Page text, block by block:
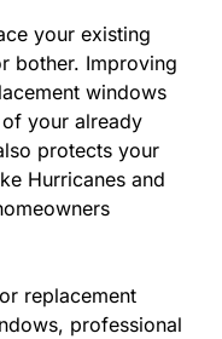
your existing
bother. Improving
windows
your already
protects your
Hurricanes and
replacement
professional